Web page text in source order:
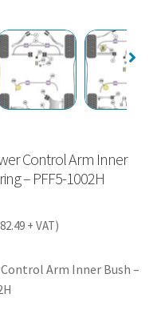
Control Arm Inner
– PFF5-1002H
82.49 + VAT)
Arm Inner Bush –